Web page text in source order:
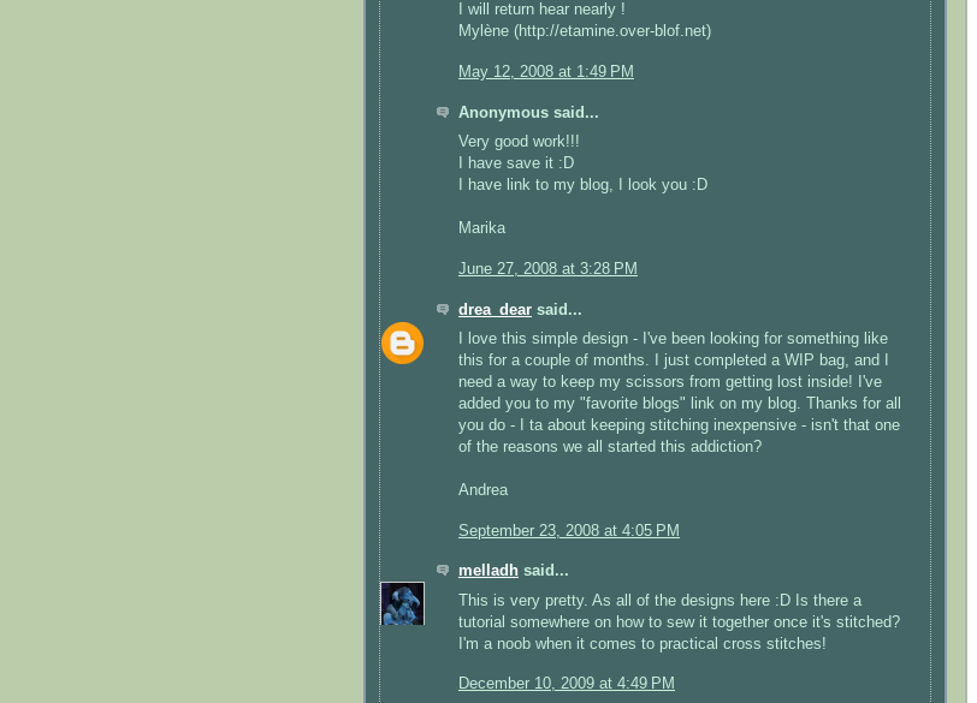
I will return hear nearly !
Mylène (http://etamine.over-blof.net)
May 12, 2008 at 1:49 PM
Anonymous said...
Very good work!!!
I have save it :D
I have link to my blog, I look you :D
Marika
June 27, 2008 at 3:28 PM
drea_dear said...
I love this simple design - I've been looking for something like
this for a couple of months. I just completed a WIP bag, and I
need a way to keep my scissors from getting lost inside! I've
added you to my "favorite blogs" link on my blog. Thanks for all
you do - I ta about keeping stitching inexpensive - isn't that one
of the reasons we all started this addiction?
Andrea
September 23, 2008 at 4:05 PM
melladh said...
This is very pretty. As all of the designs here :D Is there a
tutorial somewhere on how to sew it together once it's stitched?
I'm a noob when it comes to practical cross stitches!
December 10, 2009 at 4:49 PM